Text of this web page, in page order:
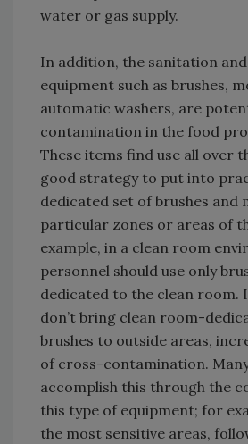
water or gas supply.
In addition, the sanitation
equipment such as brushes,
automatic washers, are
contamination in the food
These items find use all over
good strategy to put into
dedicated set of brushes and
particular zones or areas of
example, in a clean room
personnel should use only
dedicated to the clean room.
don’t bring clean room-
brushes to outside areas,
of cross-contamination.
accomplish this through the
this type of equipment; for
the most sensitive areas,